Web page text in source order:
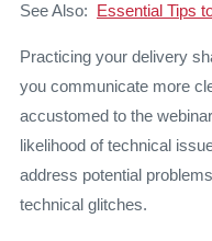
See Also: Essential Tips
Practicing your delivery
you communicate more
accustomed to the
likelihood of technical
address potential
technical glitches.